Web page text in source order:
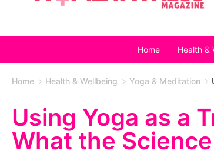
Home Health &
Home Health & Wellbeing Yoga & Meditation
Using Yoga as a
What the